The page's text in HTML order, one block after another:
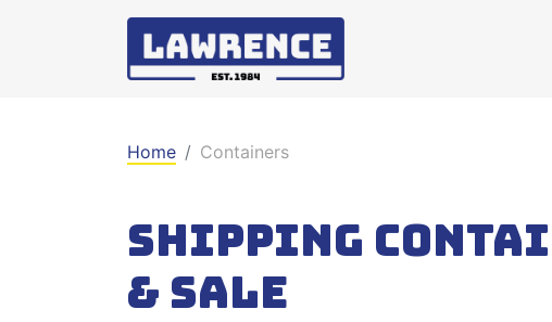
Home Containers
Shipping
& sale